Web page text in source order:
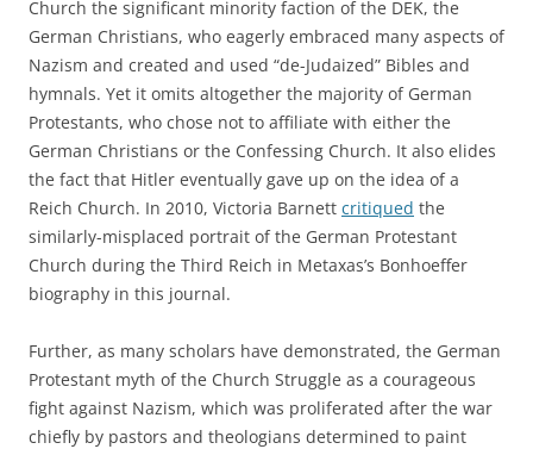
Church the significant minority faction of the DEK, the
German Christians, who eagerly embraced many aspects of
Nazism and created and used “de-Judaized” Bibles and
hymnals. Yet it omits altogether the majority of German
Protestants, who chose not to affiliate with either the
German Christians or the Confessing Church. It also elides
the fact that Hitler eventually gave up on the idea of a
Reich Church. In 2010, Victoria Barnett critiqued the
similarly-misplaced portrait of the German Protestant
Church during the Third Reich in Metaxas’s Bonhoeffer
biography in this journal.
Further, as many scholars have demonstrated, the German
Protestant myth of the Church Struggle as a courageous
fight against Nazism, which was proliferated after the war
chiefly by pastors and theologians determined to paint